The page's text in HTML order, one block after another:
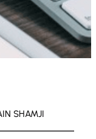
SHAMJI